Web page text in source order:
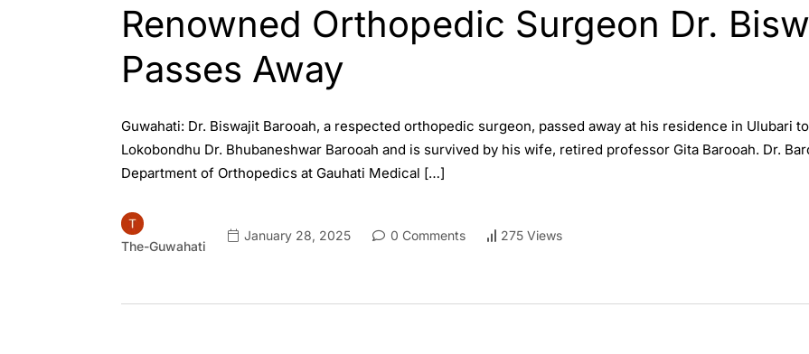
Renowned Orthopedic Surgeon Dr.
Passes Away
Guwahati: Dr. Biswajit Barooah, a respected orthopedic surgeon, passed away at his residence in Ulubari
Lokobondhu Dr. Bhubaneshwar Barooah and is survived by his wife, retired professor Gita Barooah. Dr.
Department of Orthopedics at Gauhati Medical […]
The-Guwahati
January 28, 2025 0 Comments 275 Views